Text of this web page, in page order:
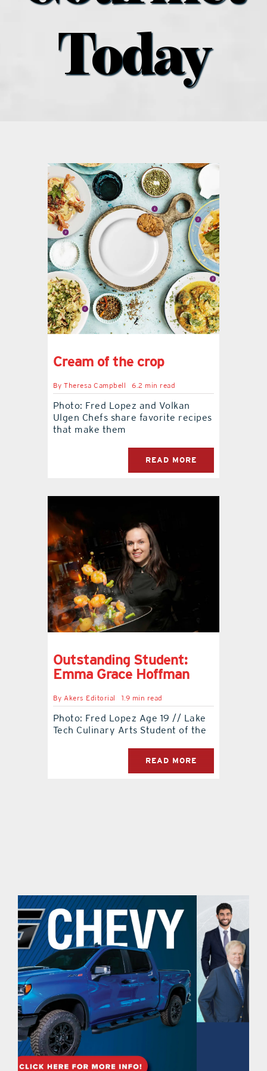
distribution locations
on the menu podcast
digital issues
promotional features
contact Us
Today
Cream of the crop
ByTheresa Campbell 6.2 min read
Photo: Fred Lopez and Volkan
Ulgen Chefs share favorite recipes
that make them
READ MORE
Outstanding Student:
Emma Grace Hoffman
By Akers Editorial 1.9 min read
Photo: Fred Lopez Age 19 // Lake
Tech Culinary Arts Student of the
READ MORE